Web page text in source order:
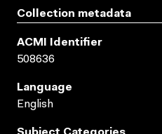
Collection metadata
ACMI Identifier
508636
Language
English